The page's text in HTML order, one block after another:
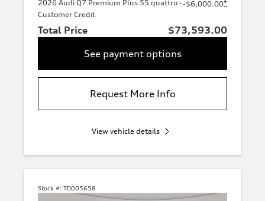
2026 Audi Q7 Premium Plus 55 quattro -
Customer Credit
-$6,000.00*
Total Price
$73,593.00
See payment options
Request More Info
View vehicle details
Stock #: TD005658